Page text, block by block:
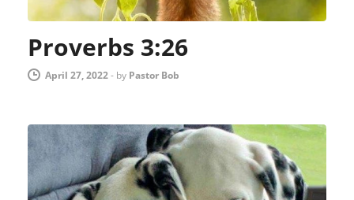
Proverbs 3:26
April 27, 2022- by Pastor Bob